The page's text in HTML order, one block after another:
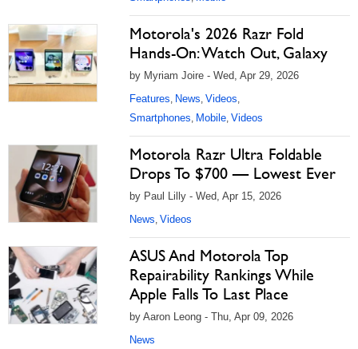
Motorola's 2026 Razr Fold
Hands-On: Watch Out, Galaxy
by Myriam Joire - Wed, Apr 29, 2026
Features, News, Videos,
Smartphones, Mobile, Videos
Motorola Razr Ultra Foldable
Drops To $700 — Lowest Ever
by Paul Lilly - Wed, Apr 15, 2026
News, Videos
ASUS And Motorola Top
Repairability Rankings While
Apple Falls To Last Place
by Aaron Leong - Thu, Apr 09, 2026
News